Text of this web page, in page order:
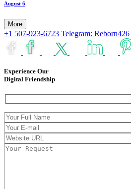
August 6
More
+1 507-923-6723 Telegram: Reborn426
Experience Our
Digital Friendship